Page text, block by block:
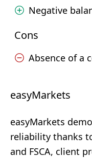
Negative
Cons
Absence of a
easyMarkets
easyMarkets
reliability thanks
and FSCA, client